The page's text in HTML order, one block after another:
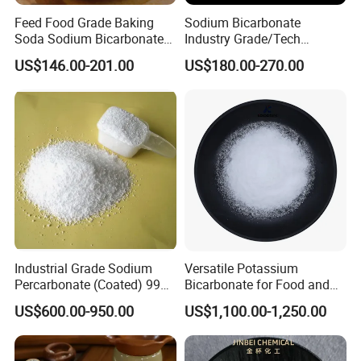
Oil Absorption ml/100g ≤ -- 38
activated rate %≥ 95 98
Fe content ≤ 0.08
Mn content , ≤ 0.008 0.007
Residue 125um % ≤ 0.01 0.008
Feed Food Grade Baking
Soda Sodium Bicarbonate
Nahco3 for Livestock
US$146.00-201.00
Sodium Bicarbonate
Industry Grade/Tech
Grade/Food Grade/ Feed
Grade/USP Grade/Bp Grade
US$180.00-270.00
Industrial Grade Sodium
Percarbonate (Coated) 99%
for Household/Paper
Industry Washing Used
US$600.00-950.00
Versatile Potassium
Bicarbonate for Food and
Beverage Applications
US$1,100.00-1,250.00